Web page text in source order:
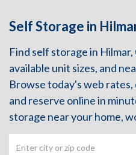
Self Storage in
Find self storage in
available unit sizes, and
Browse today's web
and reserve online in
storage near your home,